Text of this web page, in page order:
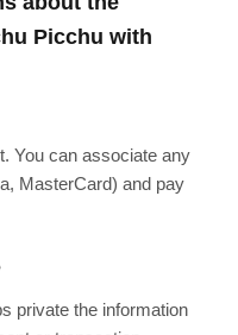
Picchu with
You can associate any
MasterCard) and pay
private the information